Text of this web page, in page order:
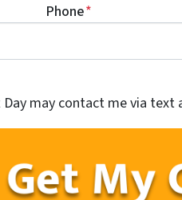
Phone*
may contact me via text